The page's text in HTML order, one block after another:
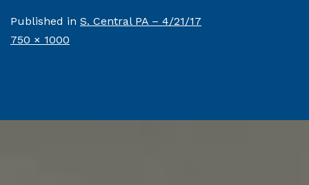
Published in S. Central PA – 4/21/17
Full
750 × 1000